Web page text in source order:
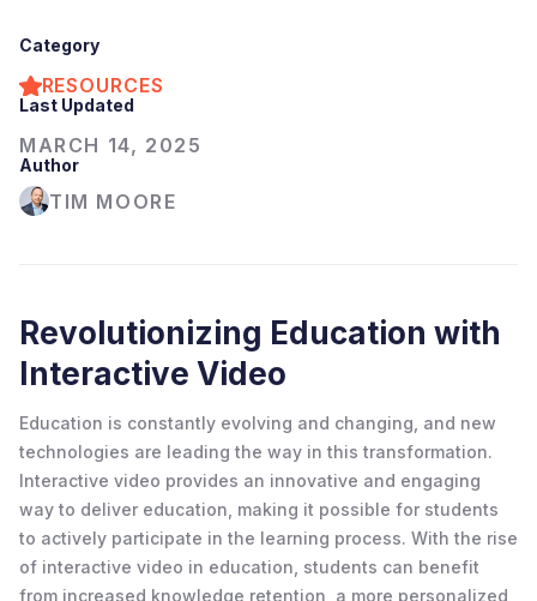
Category
RESOURCES
Last Updated
MARCH 14, 2025
Author
TIM MOORE
Revolutionizing Education with
Interactive Video
Education is constantly evolving and changing, and new
technologies are leading the way in this transformation.
Interactive video provides an innovative and engaging
way to deliver education, making it possible for students
to actively participate in the learning process. With the rise
of interactive video in education, students can benefit
from increased knowledge retention, a more personalized